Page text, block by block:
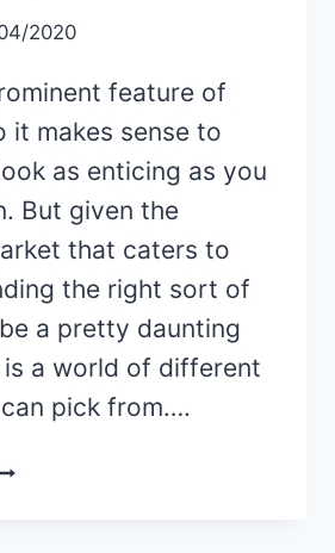
2020
feature of
it makes sense to
as enticing as you
But given the
that caters to
the right sort of
a pretty daunting
a world of different
pick from….